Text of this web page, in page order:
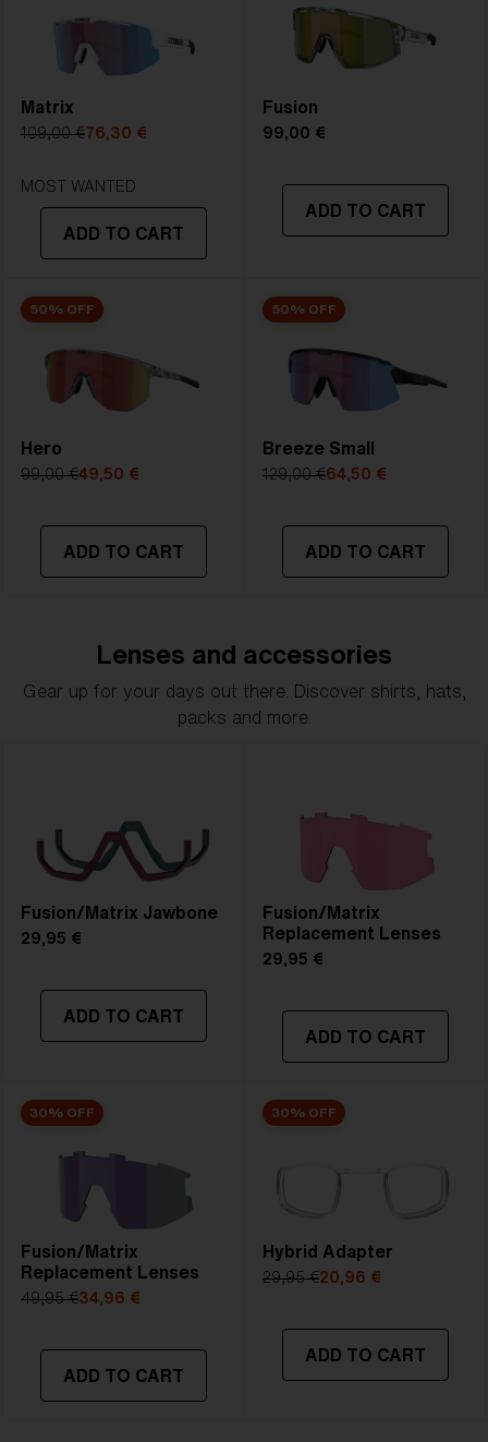
2. Bridge Width:
3. Lens Width:
132 mm
4. Lens Height:
5. Temple Arm Length:
130 mm
Matrix
109,00 €76,30 €
MOST WANTED
ADD TO CART
Fusion
99,00 €
ADD TO CART
50% OFF
Hero
99,00 €49,50 €
ADD TO CART
50% OFF
Breeze Small
129,00 €64,50 €
ADD TO CART
Lenses and accessories
Gear up for your days out there. Discover shirts, hats,
packs and more.
Fusion/Matrix Jawbone
29,95 €
ADD TO CART
Fusion/Matrix
Replacement Lenses
29,95 €
ADD TO CART
30% OFF
Fusion/Matrix
Replacement Lenses
49,95 €34,96 €
ADD TO CART
30% OFF
Hybrid Adapter
29,95 €20,96 €
ADD TO CART